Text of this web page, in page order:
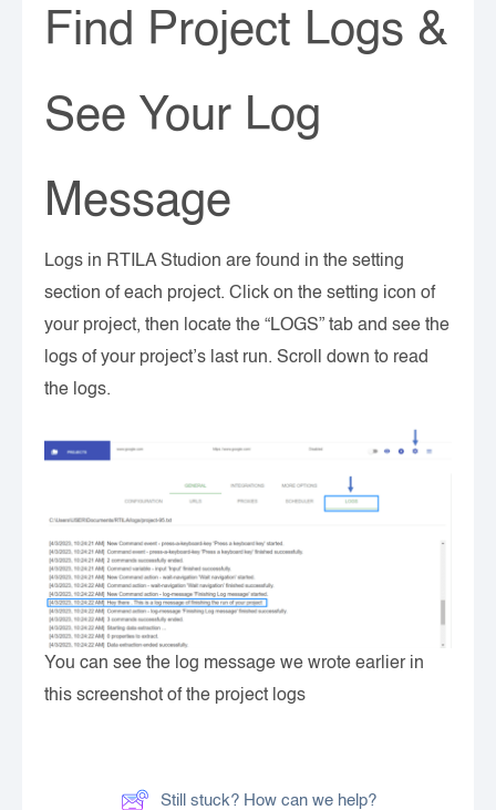
Find Project Logs &
See Your Log
Message
Logs in RTILA Studion are found in the setting
section of each project. Click on the setting icon of
your project, then locate the “LOGS” tab and see the
logs of your project’s last run. Scroll down to read
the logs.
You can see the log message we wrote earlier in
this screenshot of the project logs
Still stuck? How can we help?